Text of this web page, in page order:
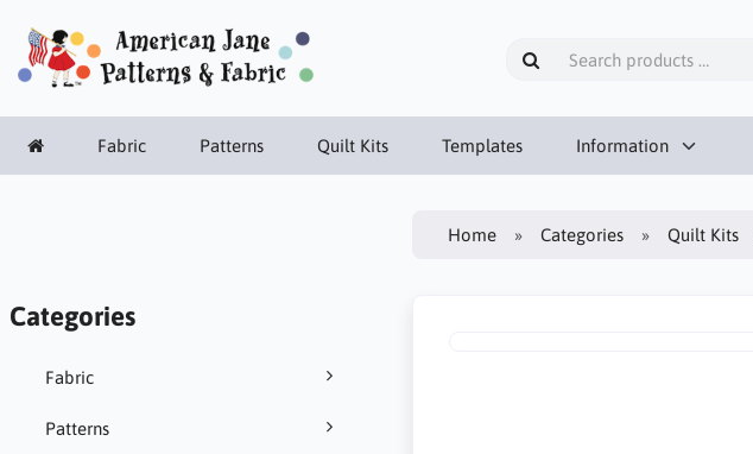
Fabric Patterns Quilt Kits Templates Information
Categories
Fabric
Patterns
Home Categories Quilt Kits